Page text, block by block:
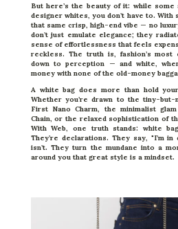
But here’s the beauty of it: while some
designer whites, you don’t have to. With
that same crisp, high-end vibe — no
don’t just emulate elegance; they
sense of effortlessness that feels
reckless. The truth is, fashion’s
down to perception — and white,
money with none of the old-money
A white bag does more than hold
Whether you’re drawn to the tiny-but-
First Nano Charm, the minimalist
Chain, or the relaxed sophistication of
With Web, one truth stands: white
They’re declarations. They say, "I’m
isn’t. They turn the mundane into a
around you that great style is a mindset.